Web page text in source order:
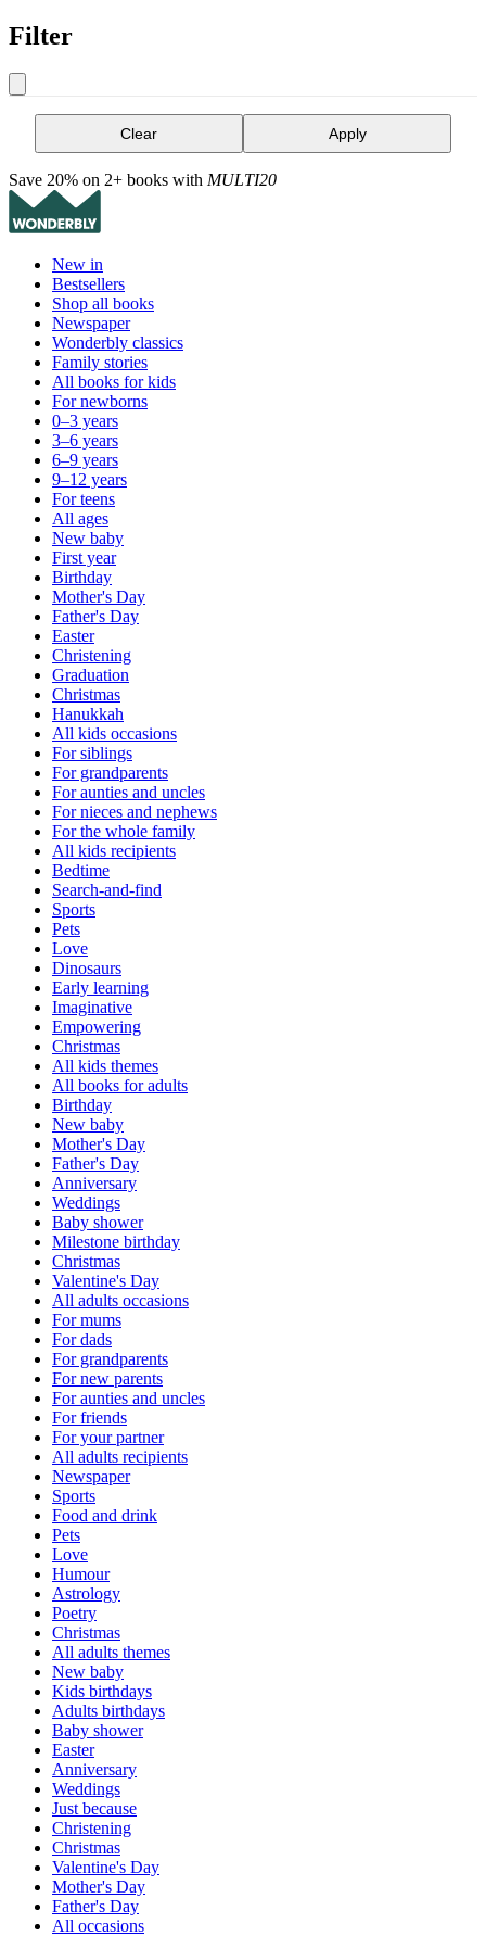
Filter
Clear Apply
Save 20% on 2+ books with MULTI20
New in
Bestsellers
Shop all books
Newspaper
Wonderbly classics
Family stories
All books for kids
For newborns
0–3 years
3–6 years
6–9 years
9–12 years
For teens
All ages
New baby
First year
Birthday
Mother's Day
Father's Day
Easter
Christening
Graduation
Christmas
Hanukkah
All kids occasions
For siblings
For grandparents
For aunties and uncles
For nieces and nephews
For the whole family
All kids recipients
Bedtime
Search-and-find
Sports
Pets
Love
Dinosaurs
Early learning
Imaginative
Empowering
Christmas
All kids themes
All books for adults
Birthday
New baby
Mother's Day
Father's Day
Anniversary
Weddings
Baby shower
Milestone birthday
Christmas
Valentine's Day
All adults occasions
For mums
For dads
For grandparents
For new parents
For aunties and uncles
For friends
For your partner
All adults recipients
Newspaper
Sports
Food and drink
Pets
Love
Humour
Astrology
Poetry
Christmas
All adults themes
New baby
Kids birthdays
Adults birthdays
Baby shower
Easter
Anniversary
Weddings
Just because
Christening
Christmas
Valentine's Day
Mother's Day
Father's Day
All occasions